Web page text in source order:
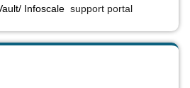
Infoscale support portal